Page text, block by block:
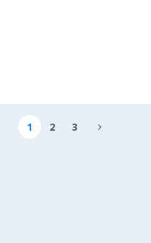
1 2 3 